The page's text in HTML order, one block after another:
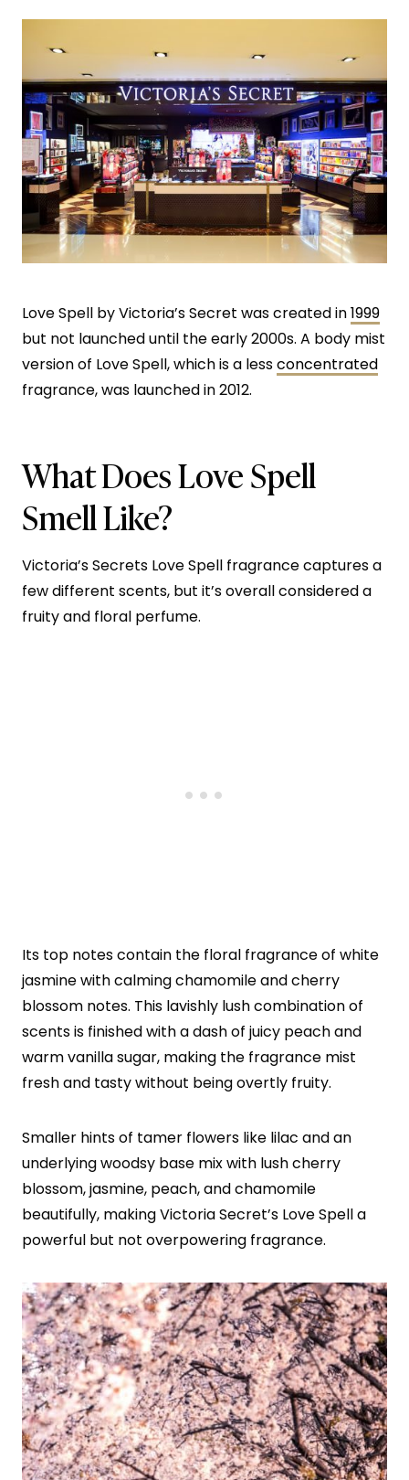
Love Spell by Victoria’s Secret was created in1999
but not launched until the early 2000s. A body mist
version of Love Spell, which is a lessconcentrated
fragrance, was launched in 2012.
What Does Love Spell
Smell Like?
Victoria’s Secrets Love Spell fragrance captures a
few different scents, but it’s overall considered a
fruity and floral perfume.
Its top notes contain the floral fragrance of white
jasmine with calming chamomile and cherry
blossom notes. This lavishly lush combination of
scents is finished with a dash of juicy peach and
warm vanilla sugar, making the fragrance mist
fresh and tasty without being overtly fruity.
Smaller hints of tamer flowers like lilac and an
underlying woodsy base mix with lush cherry
blossom, jasmine, peach, and chamomile
beautifully, making Victoria Secret’s Love Spell a
powerful but not overpowering fragrance.